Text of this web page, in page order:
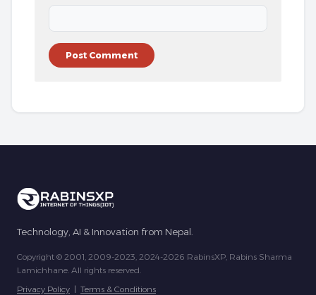
Technology, AI & Innovation from Nepal.
Copyright © 2001, 2009-2023, 2024-2026 RabinsXP, Rabins Sharma
Lamichhane. All rights reserved.
Privacy Policy | Terms & Conditions